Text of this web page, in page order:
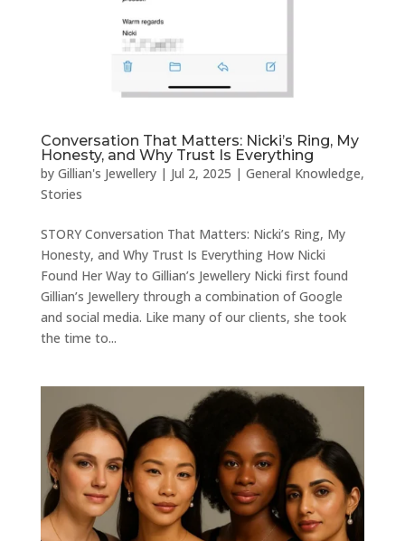
Conversation That Matters: Nicki’s Ring, My
Honesty, and Why Trust Is Everything
by Gillian's Jewellery| Jul 2, 2025 | General Knowledge,
Stories
STORY Conversation That Matters: Nicki’s Ring, My
Honesty, and Why Trust Is Everything How Nicki
Found Her Way to Gillian’s Jewellery Nicki first found
Gillian’s Jewellery through a combination of Google
and social media. Like many of our clients, she took
the time to...